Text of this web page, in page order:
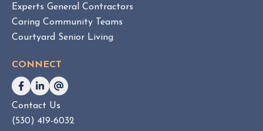
Experts General Contractors
Caring Community Teams
Courtyard Senior Living
CONNECT
Contact Us
(530) 419-6032